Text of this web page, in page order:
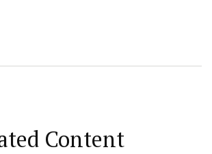
Content